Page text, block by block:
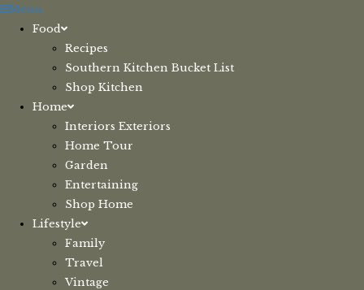
Skip
Menu
Food
Recipes
Southern Kitchen Bucket List
Shop Kitchen
Home
Interiors Exteriors
Home Tour
Garden
Entertaining
Shop Home
Lifestyle
Family
Travel
Vintage